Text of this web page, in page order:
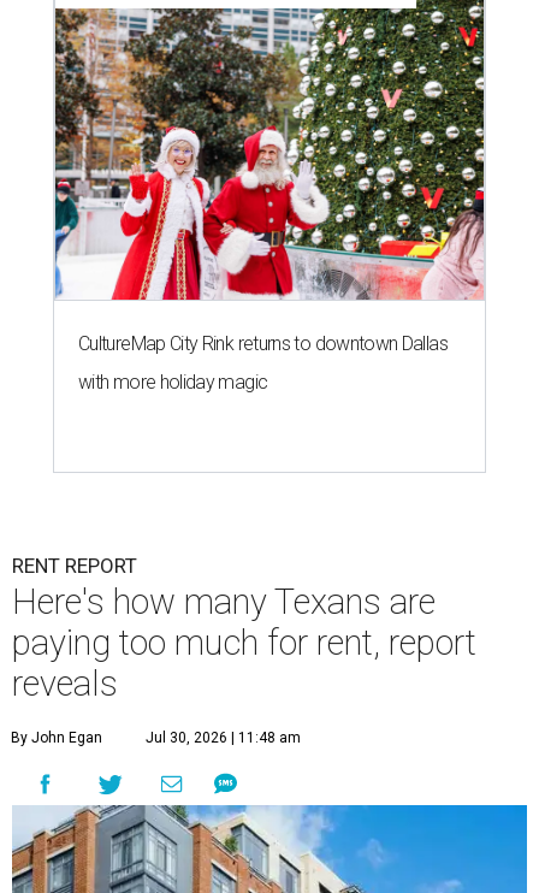
CultureMap City Rink returns to downtown Dallas
with more holiday magic
RENT REPORT
Here's how many Texans are
paying too much for rent, report
reveals
By John Egan Jul 30, 2026 | 11:48 am